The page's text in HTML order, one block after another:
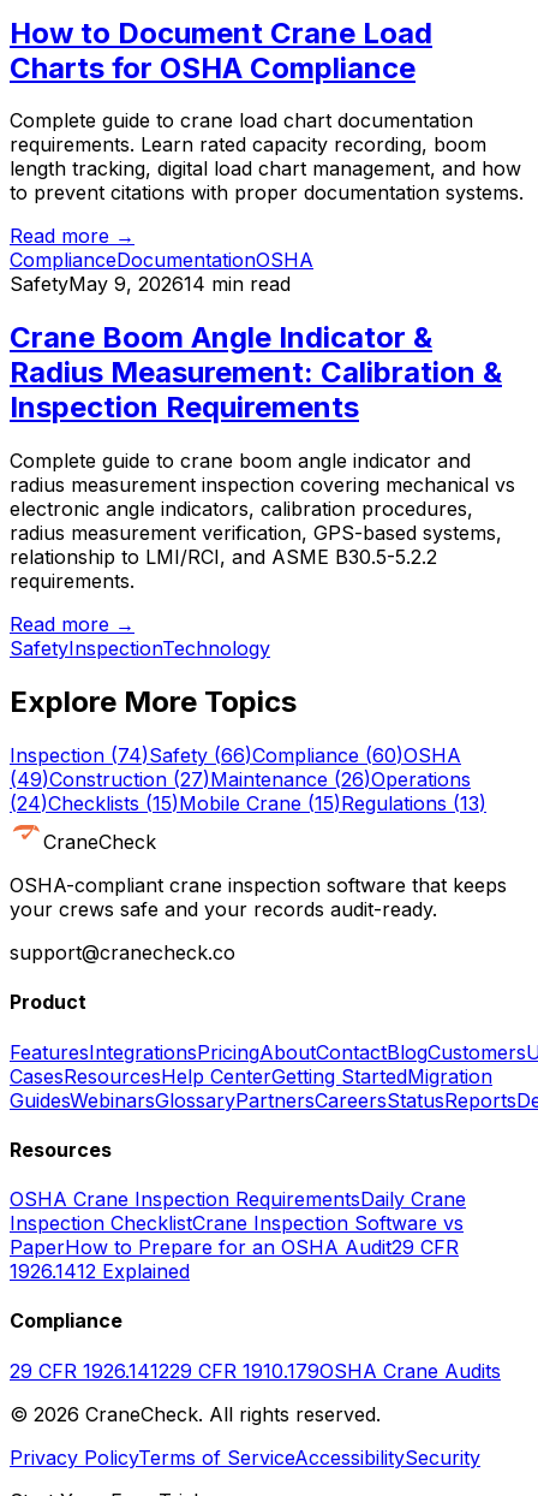
How to Document Crane Load
Charts for OSHA Compliance
Complete guide to crane load chart documentation
requirements. Learn rated capacity recording, boom
length tracking, digital load chart management, and how
to prevent citations with proper documentation systems.
Read more →
ComplianceDocumentationOSHA
SafetyMay 9, 202614 min read
Crane Boom Angle Indicator &
Radius Measurement: Calibration &
Inspection Requirements
Complete guide to crane boom angle indicator and
radius measurement inspection covering mechanical vs
electronic angle indicators, calibration procedures,
radius measurement verification, GPS-based systems,
relationship to LMI/RCI, and ASME B30.5-5.2.2
requirements.
Read more →
SafetyInspectionTechnology
Explore More Topics
Inspection (74)Safety (66)Compliance (60)OSHA
(49)Construction (27)Maintenance (26)Operations
(24)Checklists (15)Mobile Crane (15)Regulations (13)
CraneCheck
OSHA-compliant crane inspection software that keeps
your crews safe and your records audit-ready.
support@cranecheck.co
Product
FeaturesIntegrationsPricingAboutContactBlogCustomers
CasesResourcesHelp CenterGetting StartedMigration
GuidesWebinarsGlossaryPartnersCareersStatusReports
Resources
OSHA Crane Inspection RequirementsDaily Crane
Inspection ChecklistCrane Inspection Software vs
PaperHow to Prepare for an OSHA Audit29 CFR
1926.1412 Explained
Compliance
29 CFR 1926.141229 CFR 1910.179OSHA Crane Audits
© 2026 CraneCheck. All rights reserved.
Privacy PolicyTerms of ServiceAccessibilitySecurity